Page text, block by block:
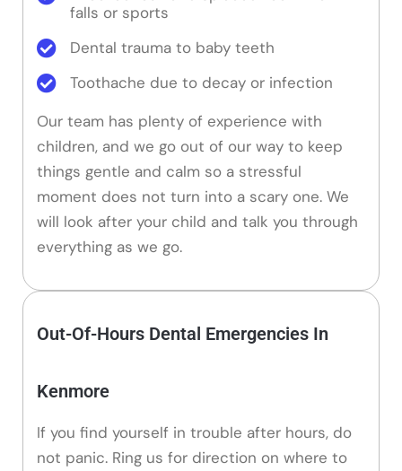
falls or sports
Dental trauma to baby teeth
Toothache due to decay or infection
Our team has plenty of experience with
children, and we go out of our way to keep
things gentle and calm so a stressful
moment does not turn into a scary one. We
will look after your child and talk you through
everything as we go.
Out-Of-Hours Dental Emergencies In
Kenmore
If you find yourself in trouble after hours, do
not panic. Ring us for direction on where to